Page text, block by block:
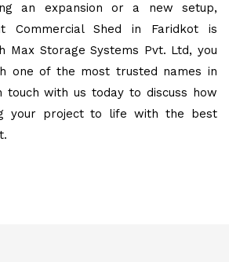
an expansion or a new setup,
Commercial Shed in Faridkot is
Max Storage Systems Pvt. Ltd, you
one of the most trusted names in
touch with us today to discuss how
your project to life with the best